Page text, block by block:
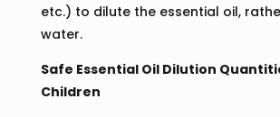
etc.) to dilute the essential oil,
water.
Safe Essential Oil Dilution
Children